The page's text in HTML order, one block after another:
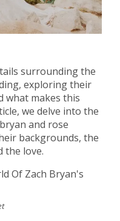
surrounding the
exploring their
what makes this
we delve into the
and rose
backgrounds, the
the love.